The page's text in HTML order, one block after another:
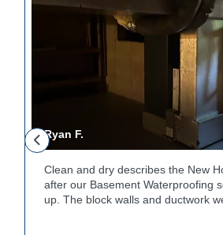
Ryan F.
Clean and dry describes the New
after our Basement Waterproofing
up. The block walls and ductwork